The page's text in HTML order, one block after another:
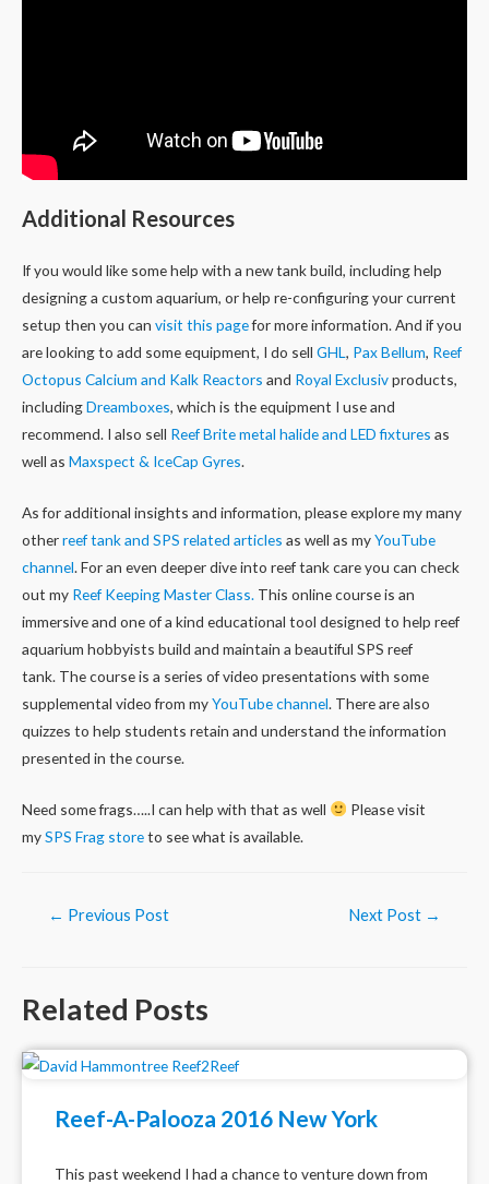
Additional Resources
If you would like some help with a new tank build, including help
designing a custom aquarium, or help re-configuring your current
setup then you can visit this pagefor more information. And if you
are looking to add some equipment, I do sell GHL, Pax Bellum, Reef
Octopus Calcium and Kalk Reactors and Royal Exclusivproducts,
includingDreamboxes, which is the equipment I use and
recommend. I also sell Reef Brite metal halide and LED fixtures as
well as Maxspect & IceCap Gyres.
As for additional insights and information, please explore my many
otherreef tank and SPS related articles as well as myYouTube
channel. For an even deeper dive into reef tank care you can check
out my Reef Keeping Master Class. This online course is an
immersive and one of a kind educational tool designed to help reef
aquarium hobbyists build and maintain a beautiful SPS reef
tank. The course is a series of video presentations with some
supplemental video from myYouTube channel. There are also
quizzes to help students retain and understand the information
presented in the course.
Need some frags…..I can help with that as well
Please visit
mySPS Frag storeto see what is available.
← Previous Post Next Post →
Related Posts
Reef-A-Palooza 2016 New York
This past weekend I had a chance to venture down from